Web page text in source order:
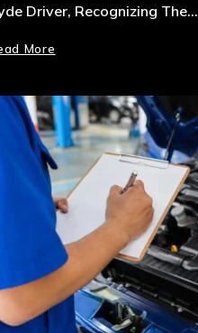
Driver, Recognizing The…
More